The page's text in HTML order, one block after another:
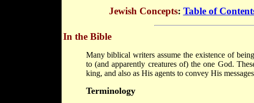
Jewish Concepts: Table of
In the Bible
Many biblical writers assume the existence of
to (and apparently creatures of) the one God.
king, and also as His agents to convey His
Terminology